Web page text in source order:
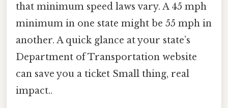
that minimum speed laws vary. A 45 mph
minimum in one state might be 55 mph in
another. A quick glance at your state’s
Department of Transportation website
can save you a ticket Small thing, real
impact..